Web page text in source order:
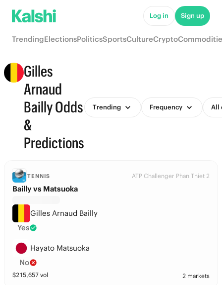
Log in Sign up
TrendingElectionsPoliticsSportsCultureCrypto
Gilles
Arnaud
Bailly Odds
&
Predictions
Trending Frequency All
TENNIS ATP Challenger Phan Thiet 2
Bailly vs Matsuoka
Gilles Arnaud Bailly
Yes
Hayato Matsuoka
No
$215,657 vol 2 markets